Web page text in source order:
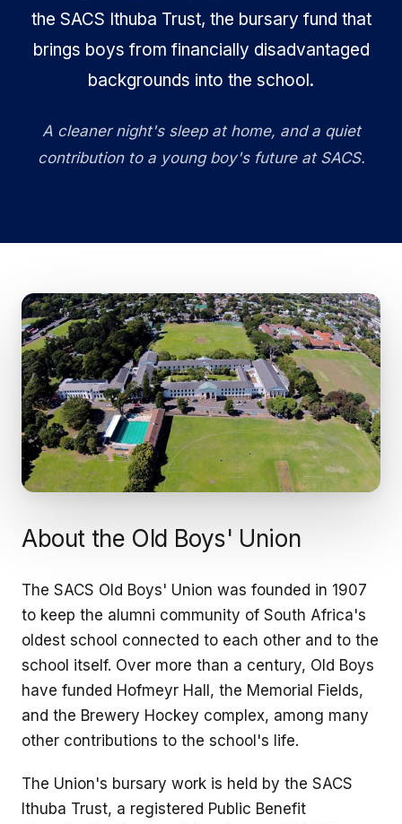
the SACS Ithuba Trust, the bursary fund that
brings boys from financially disadvantaged
backgrounds into the school.
A cleaner night's sleep at home, and a quiet
contribution to a young boy's future at SACS.
About the Old Boys' Union
The SACS Old Boys' Union was founded in 1907
to keep the alumni community of South Africa's
oldest school connected to each other and to the
school itself. Over more than a century, Old Boys
have funded Hofmeyr Hall, the Memorial Fields,
and the Brewery Hockey complex, among many
other contributions to the school's life.
The Union's bursary work is held by the SACS
Ithuba Trust, a registered Public Benefit